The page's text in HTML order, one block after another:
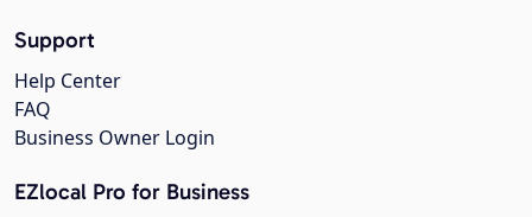
Support
Help Center
FAQ
Business Owner Login
EZlocal Pro for Business